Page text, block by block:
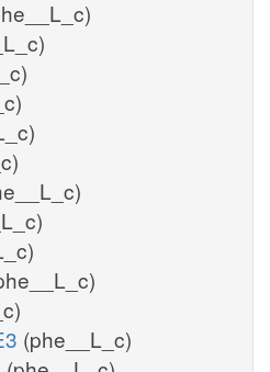
(phe__L_c)